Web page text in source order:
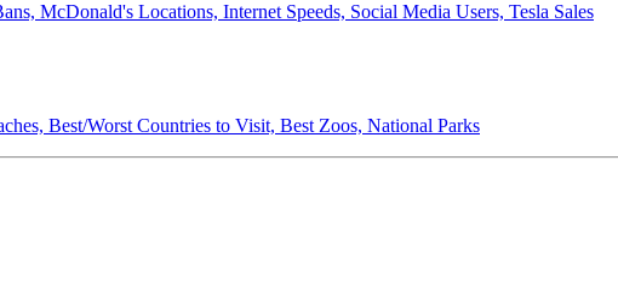
McDonald's Locations, Internet Speeds, Social Media Users, Tesla Sales
Best/Worst Countries to Visit, Best Zoos, National Parks